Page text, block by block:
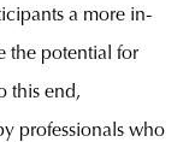
a more in-
the potential for
this end,
professionals who